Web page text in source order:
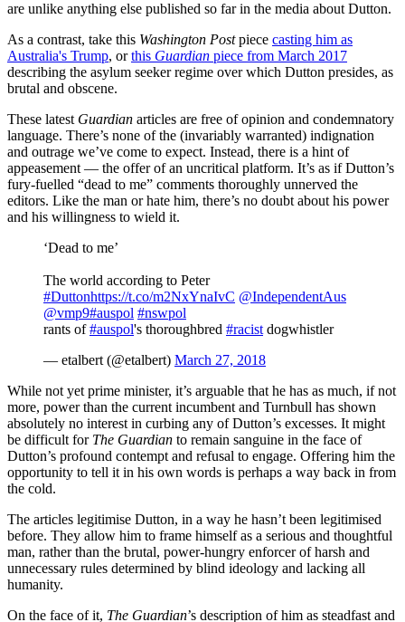
are unlike anything else published so far in the media about Dutton.
As a contrast, take this Washington Postpiece casting him as
Australia's Trump, orthis Guardian piece from March 2017
describing the asylum seeker regime over which Dutton presides, as
brutal and obscene.
These latest Guardian articles are free of opinion and condemnatory
language. There’s none of the (invariably warranted) indignation
and outrage we’ve come to expect. Instead, there is a hint of
appeasement — the offer of an uncritical platform. It’s as if Dutton’s
fury-fuelled “dead to me” comments thoroughly unnerved the
editors. Like the man or hate him, there’s no doubt about his power
and his willingness to wield it.
‘Dead to me’
The world according to Peter
#Duttonhttps://t.co/m2NxYnaIvC @IndependentAus
@vmp9#auspol #nswpol
rants of#auspol's thoroughbred #racist dogwhistler
— etalbert (@etalbert) March 27, 2018
While not yet prime minister, it’s arguable that he has as much, if not
more, power than the current incumbent and Turnbull has shown
absolutely no interest in curbing any of Dutton’s excesses. It might
be difficult for The Guardian to remain sanguine in the face of
Dutton’s profound contempt and refusal to engage. Offering him the
opportunity to tell it in his own words is perhaps a way back in from
the cold.
The articles legitimise Dutton, in a way he hasn’t been legitimised
before. They allow him to frame himself as a serious and thoughtful
man, rather than the brutal, power-hungry enforcer of harsh and
unnecessary rules determined by blind ideology and lacking all
humanity.
On the face of it, The Guardian’s description of him as steadfast and